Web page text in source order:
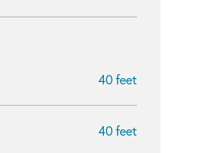
40 feet
40 feet